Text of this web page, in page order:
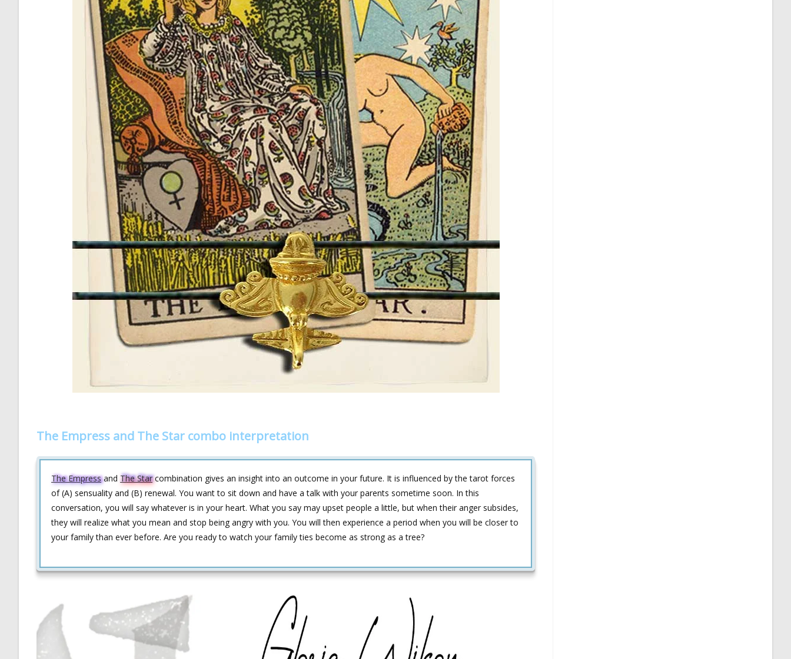
The Empress and The Star combo interpretation
The Empressand The Starcombination gives an insight into an outcome in your future. It is influenced by the tarot forces
of (A) sensuality and (B) renewal. You want to sit down and have a talk with your parents sometime soon. In this
conversation, you will say whatever is in your heart. What you say may upset people a little, but when their anger subsides,
they will realize what you mean and stop being angry with you. You will then experience a period when you will be closer to
your family than ever before. Are you ready to watch your family ties become as strong as a tree?